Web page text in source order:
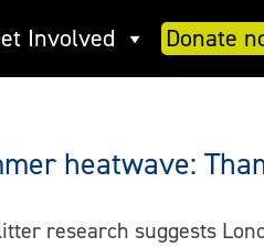
Involved Donate
heatwave:
research suggests